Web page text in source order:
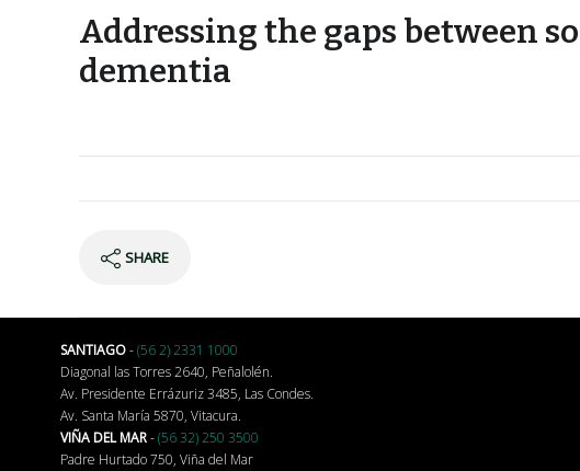
Addressing the gaps between
dementia
SHARE
SANTIAGO-(56 2) 2331 1000
Diagonal las Torres 2640, Peñalolén.
Av. Presidente Errázuriz 3485, Las Condes.
Av. Santa María 5870, Vitacura.
VIÑA DEL MAR-(56 32) 250 3500
Padre Hurtado 750, Viña del Mar